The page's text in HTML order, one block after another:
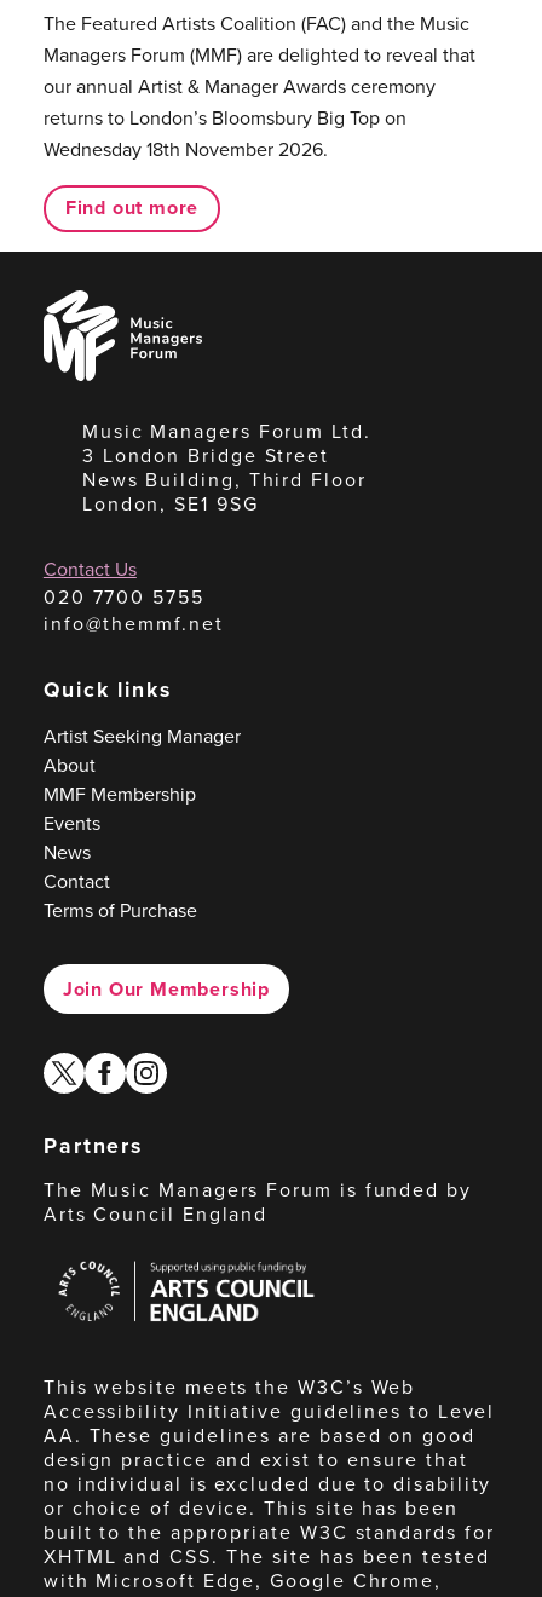
The Featured Artists Coalition (FAC) and the Music
Managers Forum (MMF) are delighted to reveal that
our annual Artist & Manager Awards ceremony
returns to London’s Bloomsbury Big Top on
Wednesday 18th November 2026.
Find out more
Music
Managers
Forum
Music Managers Forum Ltd.
3 London Bridge Street
News Building, Third Floor
London, SE1 9SG
Contact Us
020 7700 5755
info@themmf.net
Quick links
Artist Seeking Manager
About
MMF Membership
Events
News
Contact
Terms of Purchase
Join Our Membership
twitterfacebook
instagram
Partners
The Music Managers Forum is funded by
Arts Council England
Council
England
This website meets the W3C’s Web
Accessibility Initiative guidelines to Level
AA. These guidelines are based on good
design practice and exist to ensure that
no individual is excluded due to disability
or choice of device. This site has been
built to the appropriate W3C standards for
XHTML and CSS. The site has been tested
with Microsoft Edge, Google Chrome,